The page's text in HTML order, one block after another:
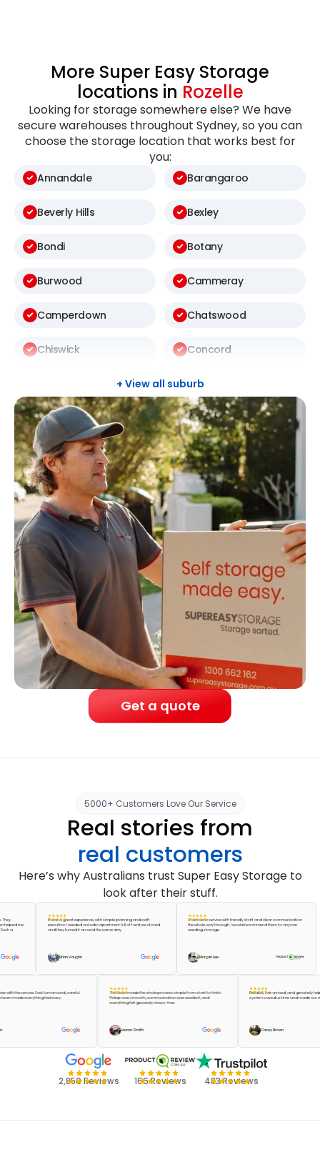
More Super Easy Storage
locations in Rozelle
Looking for storage somewhere else? We have
secure warehouses throughout Sydney, so you can
choose the storage location that works best for
you:
Annandale Barangaroo
Beverly Hills Bexley
Bondi Botany
Burwood Cammeray
Camperdown Chatswood
Chiswick Concord
Darlington
+ View all suburb
Get a quote
5000+ Customers Love Our Service
Real stories from
real customers
Here’s why Australians trust Super Easy Storage to
look after their stuff.
me
It was a great experience, with simple planning and swift
execution. I needed a studio apartment full of furniture stored
and they turned it around the same day.
Brian Vaughn
A fantastic service with friendly staff and clear communication
the whole way through. I would recommend them to anyone
needing storage.
Morgan Lee
happier with the service. Fast turnaround, careful
the team made everything feel easy.
Green
The team made the whole process simple from start to finish.
Pickup was smooth, communication was excellent, and
everything felt genuinely stress-free.
Lauren Smith
Reliable, fair-priced, and
system saved us time and
Casey Brown
2,850 Reviews 166 Reviews 483 Reviews